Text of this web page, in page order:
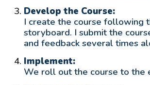
Develop the Course:
I create the course following
storyboard. I submit the
and feedback several times
Implement:
We roll out the course to the